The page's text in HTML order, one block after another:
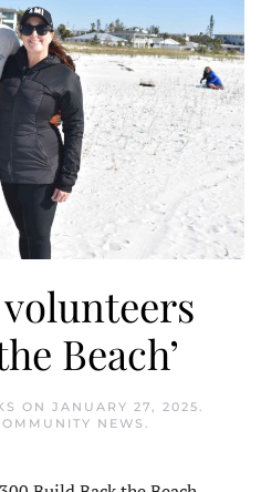
Beach’
ON JANUARY 27, 2025.
NEWS .